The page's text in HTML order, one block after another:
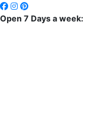
Open 7 Days a week: